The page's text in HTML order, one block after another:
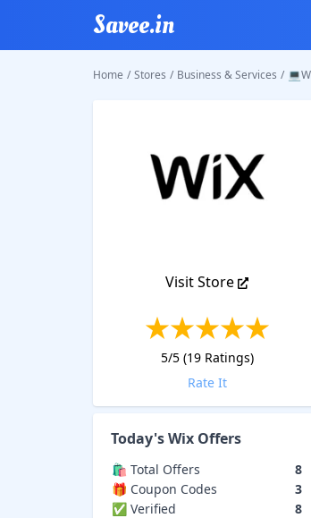
Savee.in
Home / Stores / Business & Services /
Visit Store
5/5 (19Ratings)
Rate It
Today'sWix Offers
🛍️ Total Offers
8
🎁 Coupon Codes
3
✅ Verified
8